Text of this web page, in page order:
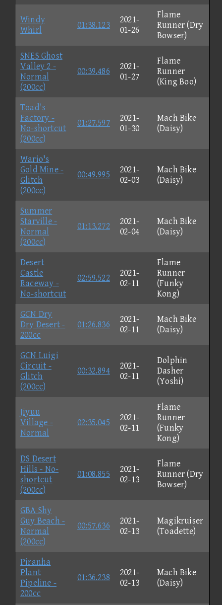
Windy
Whirl
01:38.123
2021-
01-26
Flame
Runner (Dry
Bowser)
SNES Ghost
Valley 2 -
Normal
(200cc)
00:39.486
2021-
01-27
Flame
Runner
(King Boo)
Toad's
Factory -
No-shortcut
(200cc)
01:27.597
2021-
01-30
Mach Bike
(Daisy)
Wario's
Gold Mine -
Glitch
(200cc)
00:49.995
2021-
02-03
Mach Bike
(Daisy)
Summer
Starville -
Normal
(200cc)
01:13.272
2021-
02-04
Mach Bike
(Daisy)
Desert
Castle
Raceway -
No-shortcut
02:59.522
2021-
02-11
Flame
Runner
(Funky
Kong)
GCN Dry
Dry Desert -
200cc
01:26.836
2021-
02-11
Mach Bike
(Daisy)
GCN Luigi
Circuit -
Glitch
(200cc)
00:32.894
2021-
02-11
Dolphin
Dasher
(Yoshi)
Jiyuu
Village -
Normal
02:35.045
2021-
02-11
Flame
Runner
(Funky
Kong)
DS Desert
Hills - No-
shortcut
(200cc)
01:08.855
2021-
02-13
Flame
Runner (Dry
Bowser)
GBA Shy
Guy Beach -
Normal
(200cc)
00:57.636
2021-
02-13
Magikruiser
(Toadette)
Piranha
Plant
Pipeline -
200cc
01:36.238
2021-
02-13
Mach Bike
(Daisy)